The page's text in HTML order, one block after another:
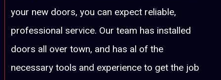
your new doors, you can expect reliable,
professional service. Our team has installed
doors all over town, and has al of the
necessary tools and experience to get the job